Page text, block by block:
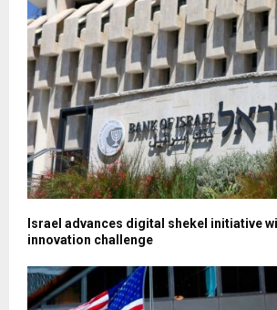
Israel advances digital shekel initiative
innovation challenge